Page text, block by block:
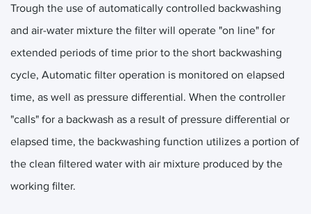
Trough the use of automatically controlled backwashing
and air-water mixture the filter will operate "on line" for
extended periods of time prior to the short backwashing
cycle, Automatic filter operation is monitored on elapsed
time, as well as pressure differential. When the controller
"calls" for a backwash as a result of pressure differential or
elapsed time, the backwashing function utilizes a portion of
the clean filtered water with air mixture produced by the
working filter.